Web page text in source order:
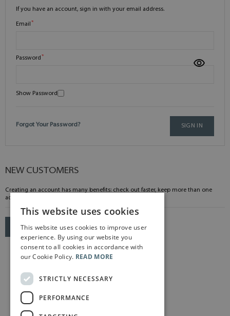
If you have an account, sign in with your email address.
Email
Password
Show Password
SIGN IN
Forgot Your Password?
NEW CUSTOMERS
Creating an account has many benefits: check out faster, keep more than one
address, track orders and more.
CREATE AN ACCOUNT
This website uses cookies
This website uses cookies to improve user
experience. By using our website you
consent to all cookies in accordance with
our Cookie Policy. READ MORE
STRICTLY NECESSARY
PERFORMANCE